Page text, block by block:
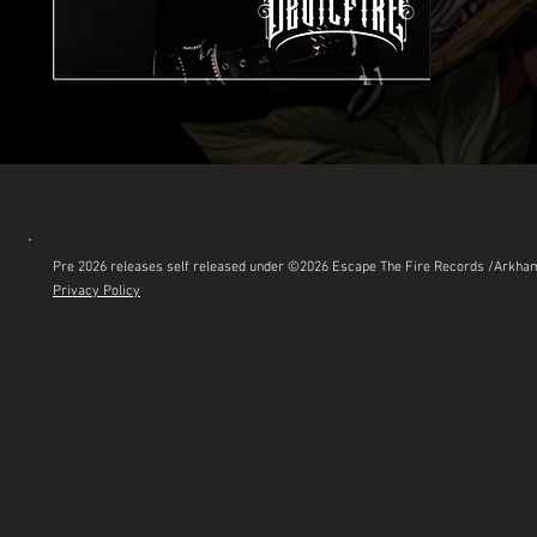
Pre 2026 releases self released under ©2026 Escape The Fire Records /
Privacy Policy